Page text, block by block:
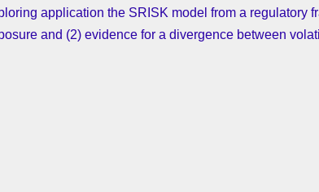
application the SRISK model from a
and (2) evidence for a divergence between